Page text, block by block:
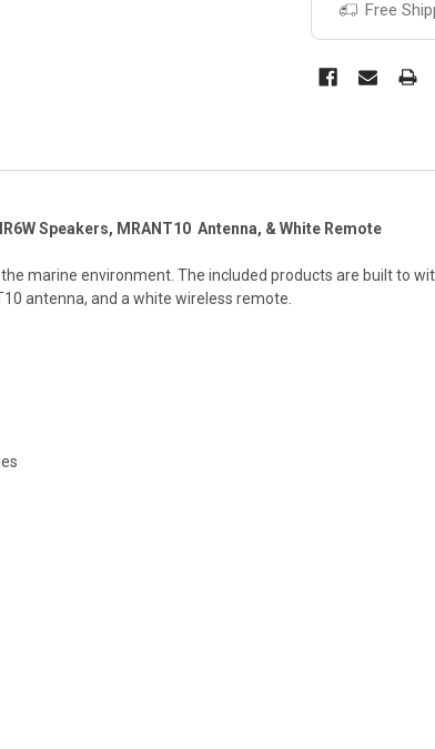
Free
Speakers, MRANT10 Antenna, & White Remote
marine environment. The included products are built to
antenna, and a white wireless remote.